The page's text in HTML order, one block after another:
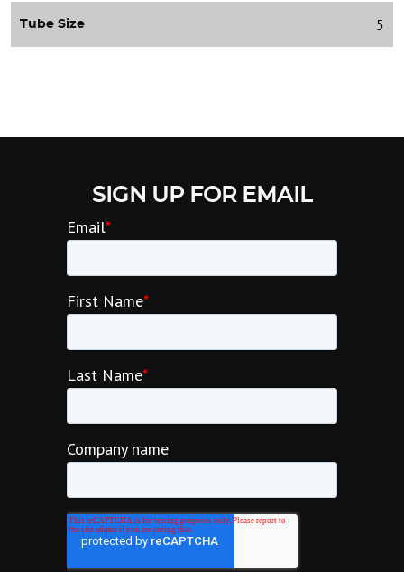
Tube Size 5
SIGN UP FOR EMAIL